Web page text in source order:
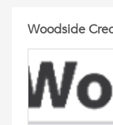
Woodside